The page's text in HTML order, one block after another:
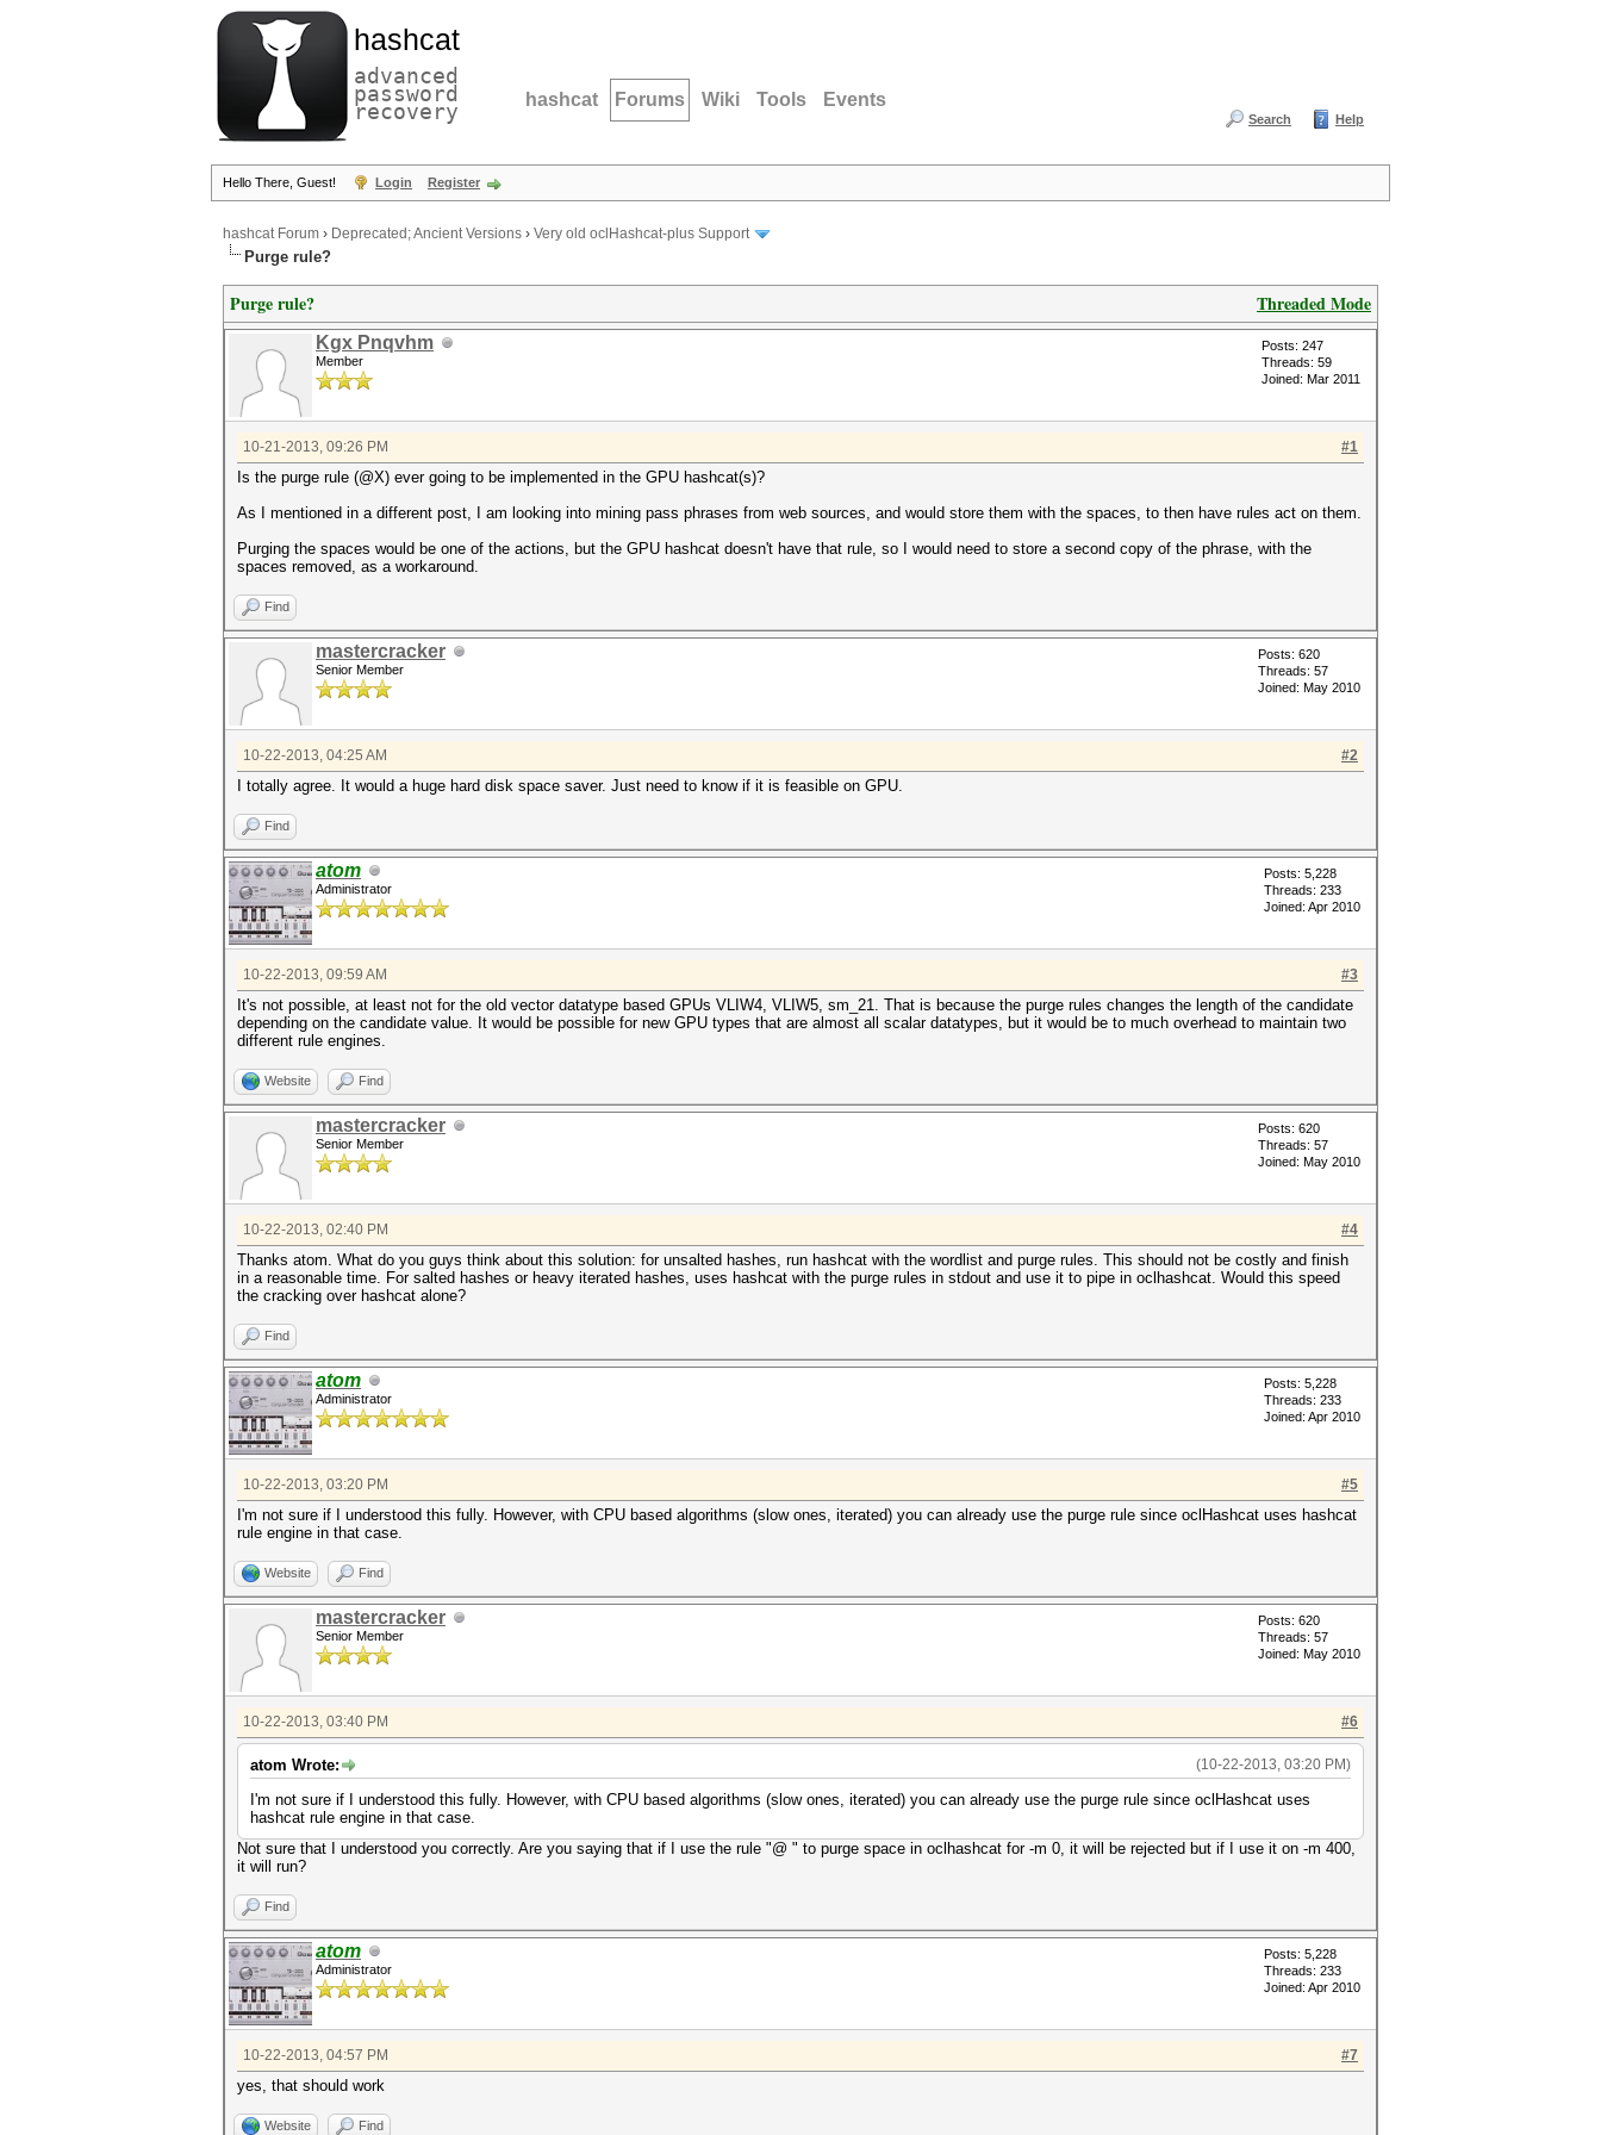
hashcat
advanced
password
recovery hashcat Forums Wiki Tools Events
Search Help
Hello There, Guest! Login Register
hashcat Forum › Deprecated; Ancient Versions › Very old oclHashcat-plus Support
Purge rule?
Threaded Mode
Purge rule?
Kgx Pnqvhm
Member
Posts: 247
Threads: 59
Joined: Mar 2011
#1
10-21-2013, 09:26 PM
Is the purge rule (@X) ever going to be implemented in the GPU hashcat(s)?
As I mentioned in a different post, I am looking into mining pass phrases from web sources, and would store them with the spaces, to then have rules act on them.
Purging the spaces would be one of the actions, but the GPU hashcat doesn't have that rule, so I would need to store a second copy of the phrase, with the
spaces removed, as a workaround.
Find
mastercracker
Senior Member
Posts: 620
Threads: 57
Joined: May 2010
#2
10-22-2013, 04:25 AM
I totally agree. It would a huge hard disk space saver. Just need to know if it is feasible on GPU.
Find
atom
Administrator
Posts: 5,228
Threads: 233
Joined: Apr 2010
#3
10-22-2013, 09:59 AM
It's not possible, at least not for the old vector datatype based GPUs VLIW4, VLIW5, sm_21. That is because the purge rules changes the length of the candidate
depending on the candidate value. It would be possible for new GPU types that are almost all scalar datatypes, but it would be to much overhead to maintain two
different rule engines.
Website Find
mastercracker
Senior Member
Posts: 620
Threads: 57
Joined: May 2010
#4
10-22-2013, 02:40 PM
Thanks atom. What do you guys think about this solution: for unsalted hashes, run hashcat with the wordlist and purge rules. This should not be costly and finish
in a reasonable time. For salted hashes or heavy iterated hashes, uses hashcat with the purge rules in stdout and use it to pipe in oclhashcat. Would this speed
the cracking over hashcat alone?
Find
atom
Administrator
Posts: 5,228
Threads: 233
Joined: Apr 2010
#5
10-22-2013, 03:20 PM
I'm not sure if I understood this fully. However, with CPU based algorithms (slow ones, iterated) you can already use the purge rule since oclHashcat uses hashcat
rule engine in that case.
Website Find
mastercracker
Senior Member
Posts: 620
Threads: 57
Joined: May 2010
#6
10-22-2013, 03:40 PM
(10-22-2013, 03:20 PM)
atom Wrote:
I'm not sure if I understood this fully. However, with CPU based algorithms (slow ones, iterated) you can already use the purge rule since oclHashcat uses
hashcat rule engine in that case.
Not sure that I understood you correctly. Are you saying that if I use the rule "@ " to purge space in oclhashcat for -m 0, it will be rejected but if I use it on -m 400,
it will run?
Find
atom
Administrator
Posts: 5,228
Threads: 233
Joined: Apr 2010
#7
10-22-2013, 04:57 PM
yes, that should work
Website Find